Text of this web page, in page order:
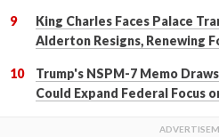
King Charles Faces Palace
Alderton Resigns, Renewing
Trump's NSPM-7 Memo
Could Expand Federal Focus